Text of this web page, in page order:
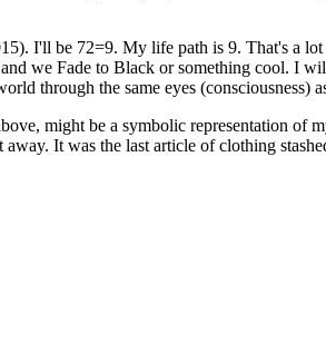
I'll be 72=9. My life path is 9. That's a
we Fade to Black or something cool. I
through the same eyes
might be a symbolic representation of
It was the last article of clothing